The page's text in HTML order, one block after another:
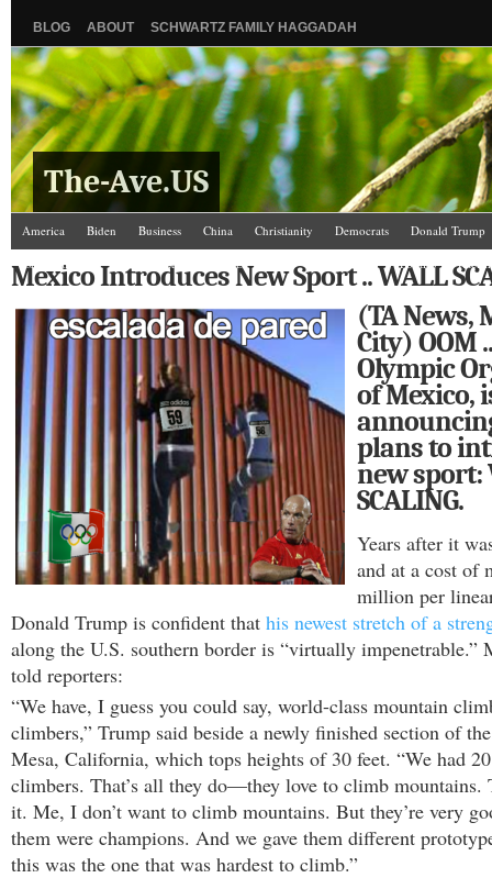
BLOG ABOUT SCHWARTZ FAMILY HAGGADAH
The-Ave.US
America Biden Business China Christianity Democrats
Donald Trump
Israel/Palestine
Law and Courts Politics
Mexico Introduces New Sport .. WALL
(TA News,
City) OOM
Olympic
of Mexico,
plans to
new sport:
SCALING.
Years after it
and at a cost of
million per
Donald Trump is confident that his newest stretch of a
along the U.S. southern border is “virtually impenetrable.”
told reporters:
“We have, I guess you could say, world-class mountain
climbers,” Trump said beside a newly finished section of
Mesa, California, which tops heights of 30 feet. “We had
climbers. That’s all they do—they love to climb mountains.
it. Me, I don’t want to climb mountains. But they’re very
them were champions. And we gave them different
this was the one that was hardest to climb.”